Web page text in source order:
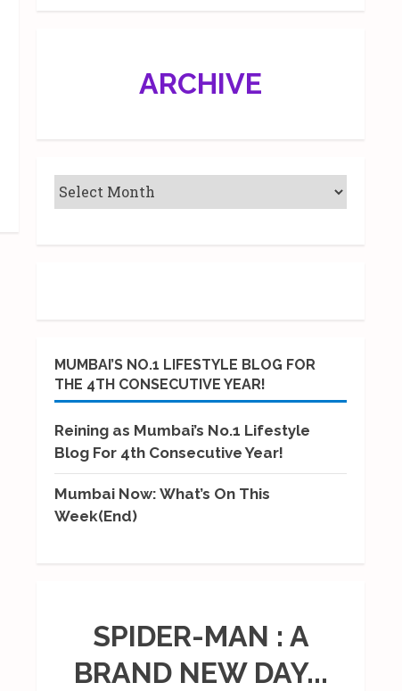
ARCHIVE
MUMBAI’S NO.1 LIFESTYLE BLOG FOR
THE 4TH CONSECUTIVE YEAR!
Reining as Mumbai’s No.1 Lifestyle
Blog For 4th Consecutive Year!
Mumbai Now: What’s On This
Week(End)
SPIDER-MAN : A
BRAND NEW DAY...